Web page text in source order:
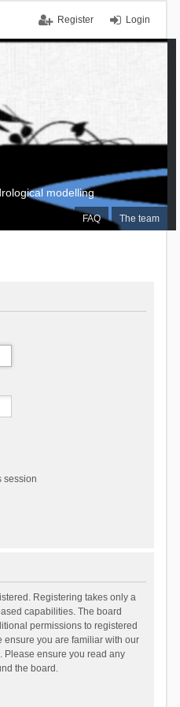
Login
Register
FAQ The team
modelling
session
Registering takes only a
capabilities. The board
permissions to registered
ensure you are familiar with our
Please ensure you read any
the board.